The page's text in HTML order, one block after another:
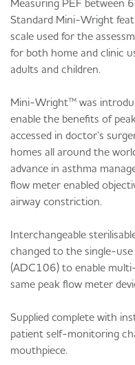
Measuring PEF between
Standard Mini-Wright
scale used for the
for both home and clinic
adults and children.
Mini-Wright™ was
enable the benefits of
accessed in doctor’s
homes all around the
advance in asthma
flow meter enabled
airway constriction.
Interchangeable
changed to the single-
(ADC106) to enable
same peak flow meter
Supplied complete with
patient self-monitoring
mouthpiece.